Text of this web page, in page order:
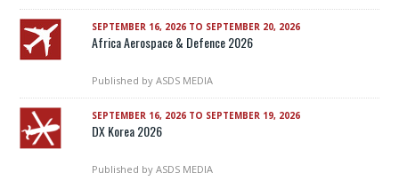
SEPTEMBER 16, 2026 TO SEPTEMBER 20, 2026
Africa Aerospace & Defence 2026
Published by ASDS MEDIA
SEPTEMBER 16, 2026 TO SEPTEMBER 19, 2026
DX Korea 2026
Published by ASDS MEDIA